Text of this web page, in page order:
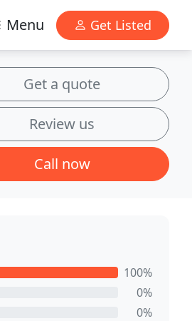
Menu Get Listed
Get a quote
Review us
Call now
100%
0%
0%